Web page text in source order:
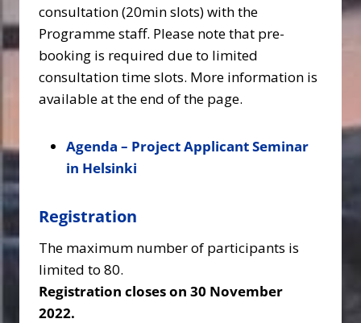
consultation (20min slots) with the
Programme staff. Please note that pre-
booking is required due to limited
consultation time slots. More information is
available at the end of the page.
Agenda – Project Applicant Seminar
in Helsinki
Registration
The maximum number of participants is
limited to 80.
Registration closes on 30 November
2022.